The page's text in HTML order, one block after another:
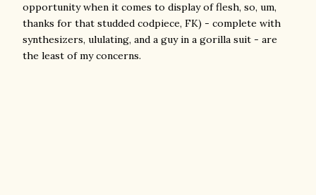
opportunity when it comes to display of flesh, so, um,
thanks for that studded codpiece, FK) - complete with
synthesizers, ululating, and a guy in a gorilla suit - are
the least of my concerns.